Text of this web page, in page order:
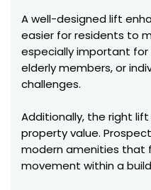
A well-designed lift
easier for residents to
especially important for
elderly members, or
challenges.
Additionally, the right
property value.
modern amenities that
movement within a